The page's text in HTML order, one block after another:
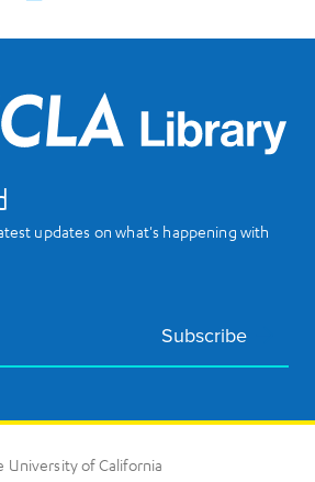
updates on what's happening with
Subscribe
of California